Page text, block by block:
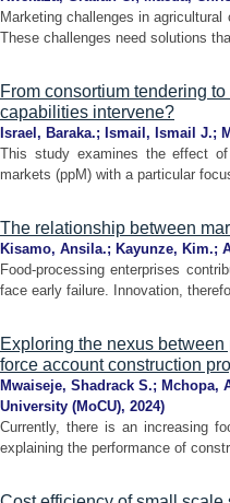
Marketing challenges in
These challenges need solutions
From consortium tendering
capabilities intervene?
Israel, Baraka.; Ismail, Ismail J.;
This study examines the effect
markets (ppM) with a particular
The relationship between
Kisamo, Ansila.; Kayunze, Kim.;
Food-processing enterprises
face early failure. Innovation,
Exploring the nexus
force account construction
Mwaiseje, Shadrack S.; Mchopa,
University (MoCU), 2024)
Currently, there is an increasing
explaining the performance of